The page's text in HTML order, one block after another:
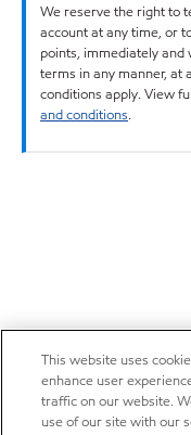
We reserve the right to
account at any time, or
points, immediately
terms in any manner, at
conditions apply. View
and conditions.
This website uses
enhance user
traffic on our website.
use of our site with our